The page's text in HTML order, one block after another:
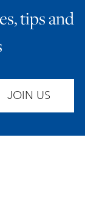
tips and
JOIN US